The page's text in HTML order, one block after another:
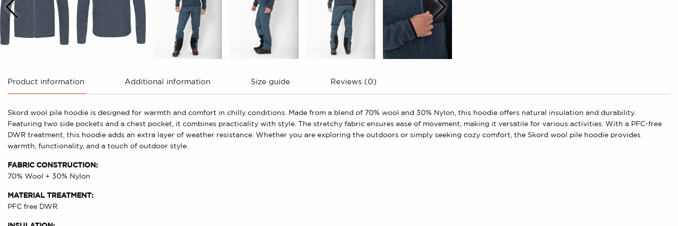
Product information Additional information Size guide Reviews (0)
Skord wool pile hoodie is designed for warmth and comfort in chilly conditions. Made from a blend of 70% wool and 30% Nylon, this hoodie offers natural insulation and durability.
Featuring two side pockets and a chest pocket, it combines practicality with style. The stretchy fabric ensures ease of movement, making it versatile for various activities. With a PFC-free
DWR treatment, this hoodie adds an extra layer of weather resistance. Whether you are exploring the outdoors or simply seeking cozy comfort, the Skord wool pile hoodie provides
warmth, functionality, and a touch of outdoor style.
FABRIC CONSTRUCTION:
70% Wool + 30% Nylon
MATERIAL TREATMENT:
PFC free DWR